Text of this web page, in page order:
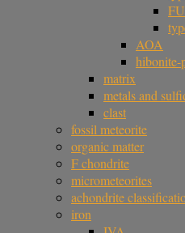
AOA
hibonite-
matrix
metals and
clast
fossil meteorite
organic matter
F chondrite
micrometeorites
achondrite
iron